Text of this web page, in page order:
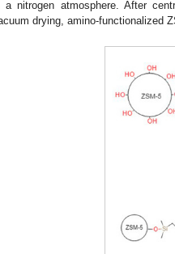
a nitrogen atmosphere. After
drying, amino-functionalized